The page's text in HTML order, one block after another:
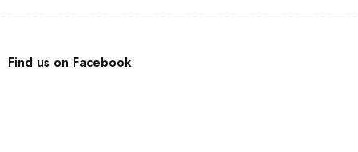
Find us on Facebook